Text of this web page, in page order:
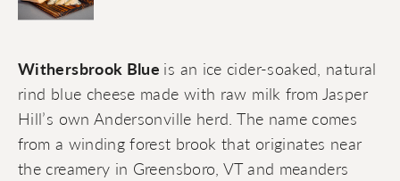
Withersbrook Blue is an ice cider-soaked, natural
rind blue cheese made with raw milk from Jasper
Hill’s own Andersonville herd. The name comes
from a winding forest brook that originates near
the creamery in Greensboro, VT and meanders